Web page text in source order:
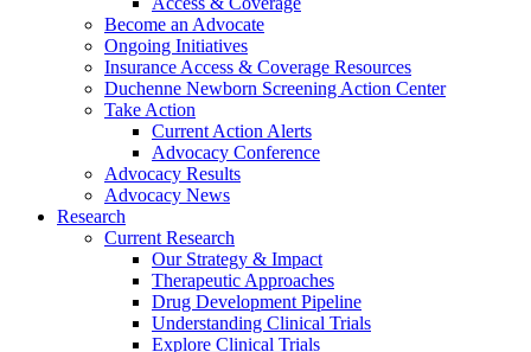
Become an Advocate
Ongoing Initiatives
Insurance Access & Coverage Resources
Duchenne Newborn Screening Action Center
Take Action
Current Action Alerts
Advocacy Conference
Advocacy Results
Advocacy News
Research
Current Research
Our Strategy & Impact
Therapeutic Approaches
Drug Development Pipeline
Understanding Clinical Trials
Explore Clinical Trials